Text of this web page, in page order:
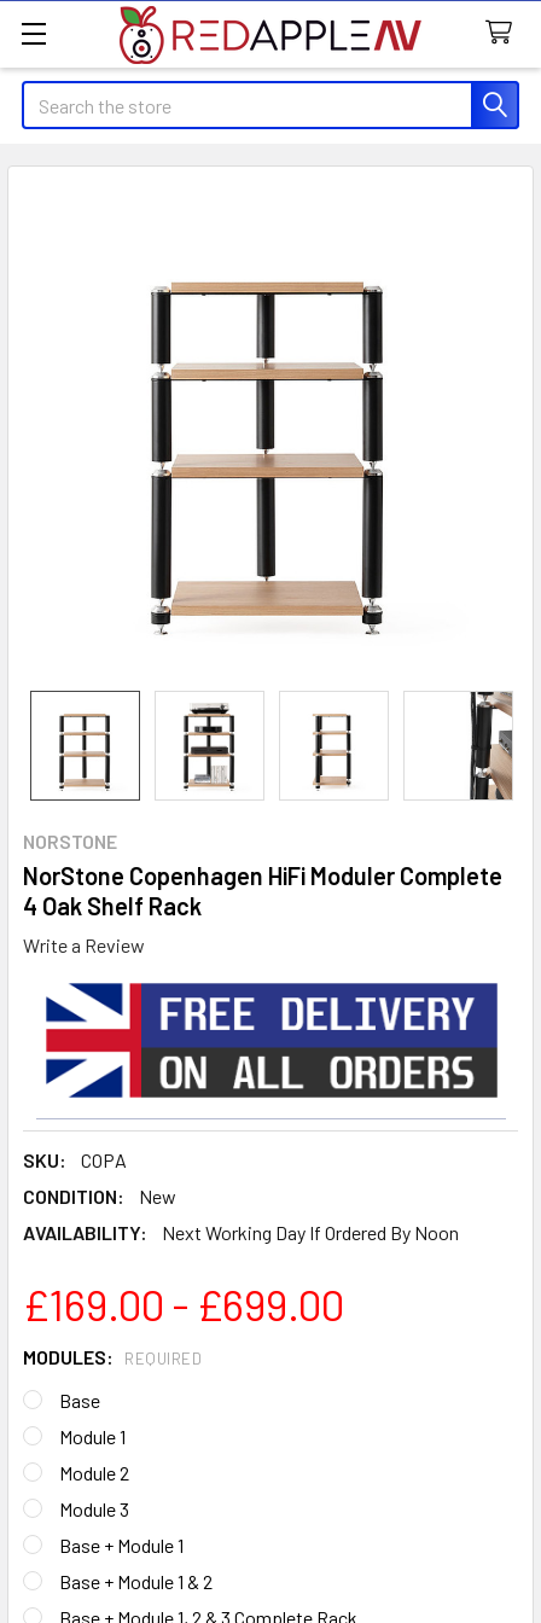
Search
NORSTONE
NorStone Copenhagen HiFi Moduler Complete
4 Oak Shelf Rack
Write a Review
SKU:
COPA
CONDITION:
New
AVAILABILITY:
Next Working Day If Ordered By Noon
£169.00 - £699.00
MODULES: REQUIRED
Base
Module 1
Module 2
Module 3
Base + Module 1
Base + Module 1 & 2
Base + Module 1, 2 & 3 Complete Rack